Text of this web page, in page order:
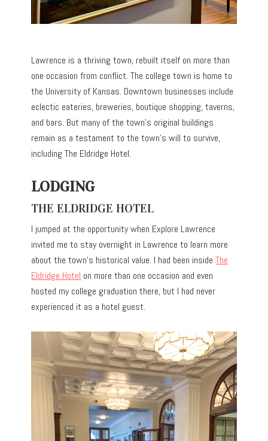
Lawrence is a thriving town, rebuilt itself on more than
one occasion from conflict. The college town is home to
the University of Kansas. Downtown businesses include
eclectic eateries, breweries, boutique shopping, taverns,
and bars. But many of the town’s original buildings
remain as a testament to the town’s will to survive,
including The Eldridge Hotel.
LODGING
THE ELDRIDGE HOTEL
I jumped at the opportunity when Explore Lawrence
invited me to stay overnight in Lawrence to learn more
about the town’s historical value. I had been insideThe
Eldridge Hotel on more than one occasion and even
hosted my college graduation there, but I had never
experienced it as a hotel guest.